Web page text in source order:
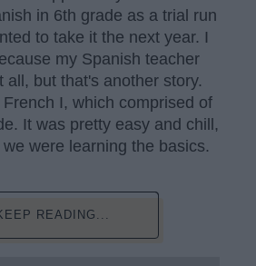
in 6th grade as a trial run
to take it the next year. I
my Spanish teacher
all, but that's another story.
I, which comprised of
It was pretty easy and chill,
were learning the basics.
READING...